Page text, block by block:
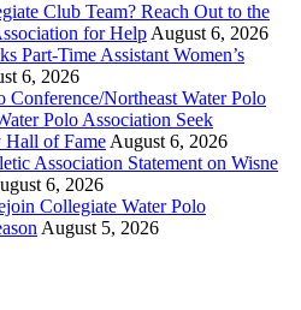
Club Team? Reach Out to the
for Help August 6, 2026
Part-Time Assistant Women’s
6, 2026
Northeast Water Polo
Polo Association Seek
Hall of Fame August 6, 2026
Association Statement on Wisne
6, 2026
Collegiate Water Polo
August 5, 2026